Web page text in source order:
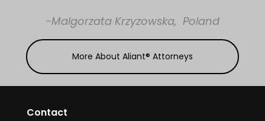
-Malgorzata Krzyzowska, Poland
More About Aliant® Attorneys
Contact